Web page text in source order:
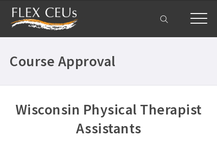
Course Approval
Wisconsin Physical Therapist
Assistants